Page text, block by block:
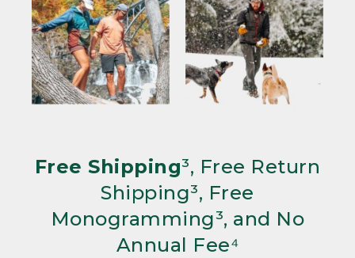
Free Shipping³, Free Return
Shipping³, Free
Monogramming³, and No
Annual Fee⁴